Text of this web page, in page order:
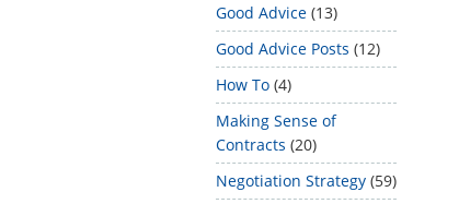
Good Advice (13)
Good Advice Posts (12)
How To (4)
Making Sense of
Contracts (20)
Negotiation Strategy (59)